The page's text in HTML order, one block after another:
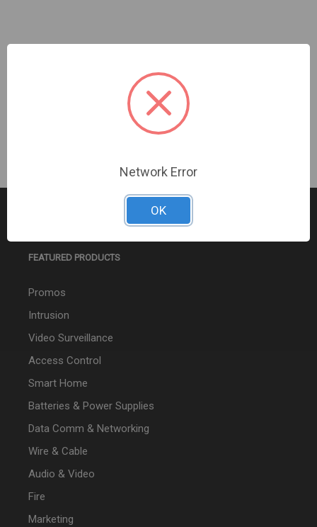
Sign In For Dealer Pricing
FEATURED PRODUCTS
Promos
Intrusion
Video Surveillance
Access Control
Smart Home
Batteries & Power Supplies
Data Comm & Networking
Wire & Cable
Audio & Video
Fire
Marketing
Network Error
OK